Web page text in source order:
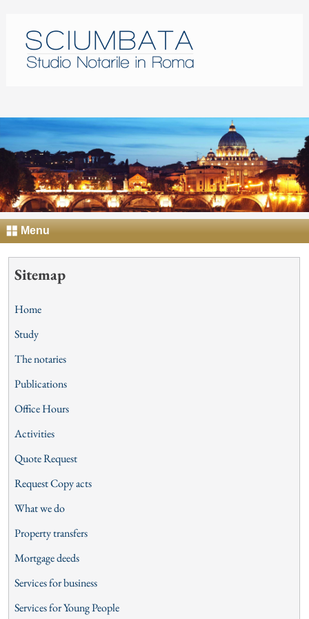
Menu
Sitemap
Home
Study
The notaries
Publications
Office Hours
Activities
Quote Request
Request Copy acts
What we do
Property transfers
Mortgage deeds
Services for business
Services for Young People